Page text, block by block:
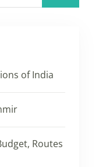
of India
Routes